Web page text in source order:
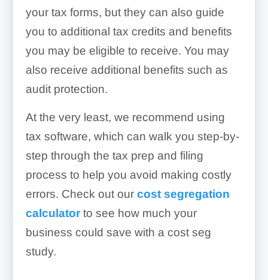
your tax forms, but they can also guide
you to additional tax credits and benefits
you may be eligible to receive. You may
also receive additional benefits such as
audit protection.
At the very least, we recommend using
tax software, which can walk you step-by-
step through the tax prep and filing
process to help you avoid making costly
errors. Check out our cost segregation
calculatorto see how much your
business could save with a cost seg
study.